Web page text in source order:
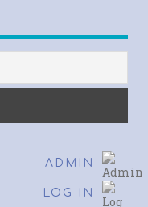
ADMIN
LOG IN